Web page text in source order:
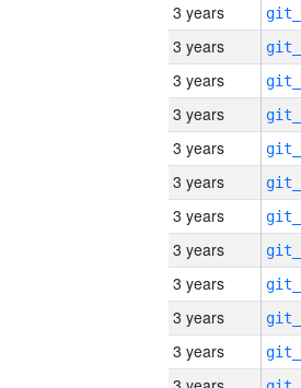
3 years
3 years
3 years
3 years
3 years
3 years
3 years
3 years
3 years
3 years
3 years